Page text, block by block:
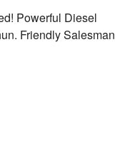
Powerful Diesel
Friendly Salesman